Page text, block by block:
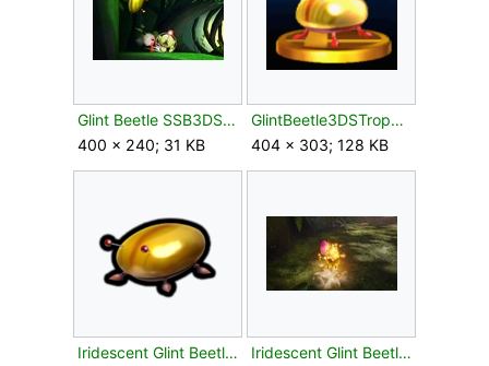
Glint Beetle SSB3DS.jpg
400 × 240; 31 KB
GlintBeetle3DSTrophy.png
404 × 303; 128 KB
Iridescent Glint Beetle P2S icon.png
Iridescent Glint Beetle P4 Attacked.jpg